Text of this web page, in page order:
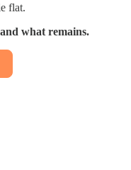
flat.
what remains.